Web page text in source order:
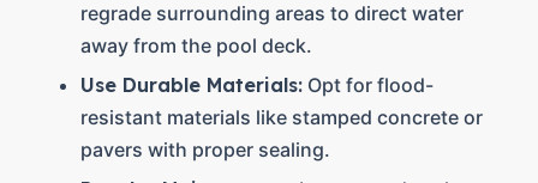
regrade surrounding areas to direct water
away from the pool deck.
Use Durable Materials:Opt for flood-
resistant materials like stamped concrete or
pavers with proper sealing.